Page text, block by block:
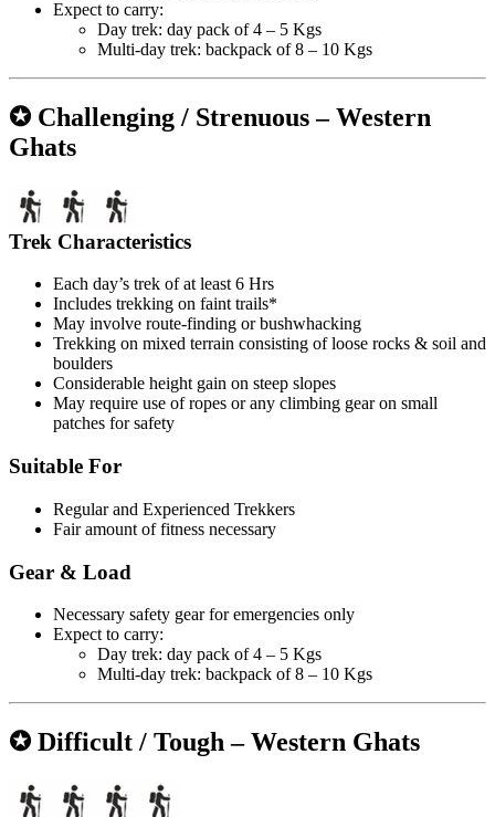
Expect to carry:
Day trek: day pack of 4 – 5 Kgs
Multi-day trek: backpack of 8 – 10 Kgs
✪ Challenging / Strenuous – Western
Ghats
Trek Characteristics
Each day’s trek of at least 6 Hrs
Includes trekking on faint trails*
May involve route-finding or bushwhacking
Trekking on mixed terrain consisting of loose rocks & soil and
boulders
Considerable height gain on steep slopes
May require use of ropes or any climbing gear on small
patches for safety
Suitable For
Regular and Experienced Trekkers
Fair amount of fitness necessary
Gear & Load
Necessary safety gear for emergencies only
Expect to carry:
Day trek: day pack of 4 – 5 Kgs
Multi-day trek: backpack of 8 – 10 Kgs
✪ Difficult / Tough – Western Ghats